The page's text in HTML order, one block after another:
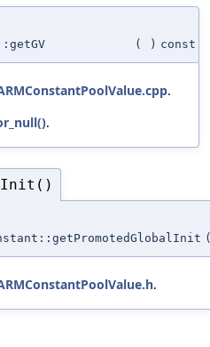
( ) const
.
.
.